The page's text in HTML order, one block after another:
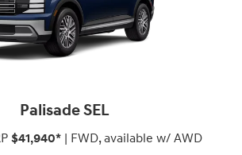
Palisade SEL
$41,940* | FWD, available w/ AWD